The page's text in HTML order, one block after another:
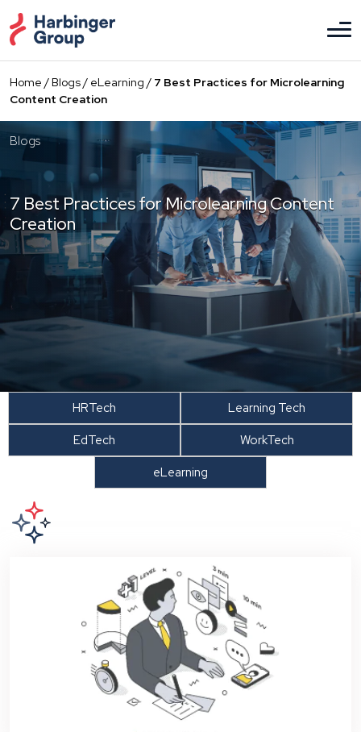
to
the
content
Home /Blogs/ eLearning / 7 Best Practices for Microlearning
Content Creation
Blogs
7 Best Practices for Microlearning Content
Creation
HRTech
Learning Tech
EdTech
WorkTech
eLearning